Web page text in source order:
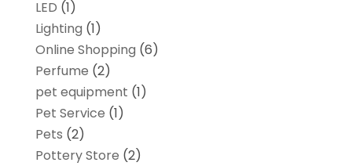
LED (1)
Lighting (1)
Online Shopping (6)
Perfume (2)
pet equipment (1)
Pet Service (1)
Pets (2)
Pottery Store (2)